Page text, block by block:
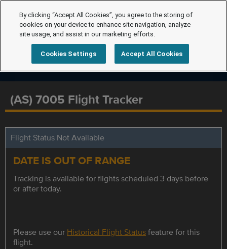
(AS) 7005 Flight Tracker
Flight Status Not Available
DATE IS OUT OF RANGE
Tracking is available for flights scheduled 3 days before
or after today.
Please use our Historical Flight Statusfeature for this
flight.
By clicking “Accept All Cookies”, you agree to the storing of
cookies on your device to enhance site navigation, analyze
site usage, and assist in our marketing efforts.
Cookies Settings Accept All Cookies